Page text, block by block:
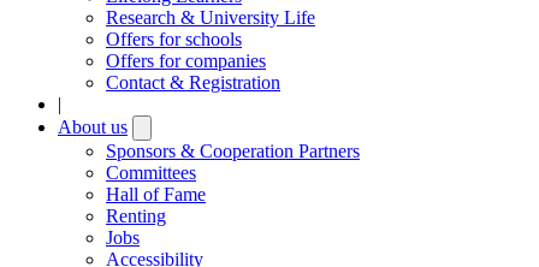
Research & University Life
Offers for schools
Offers for companies
Contact & Registration
|
About us
submenu
Sponsors & Cooperation Partners
Committees
Hall of Fame
Renting
Jobs
Accessibility